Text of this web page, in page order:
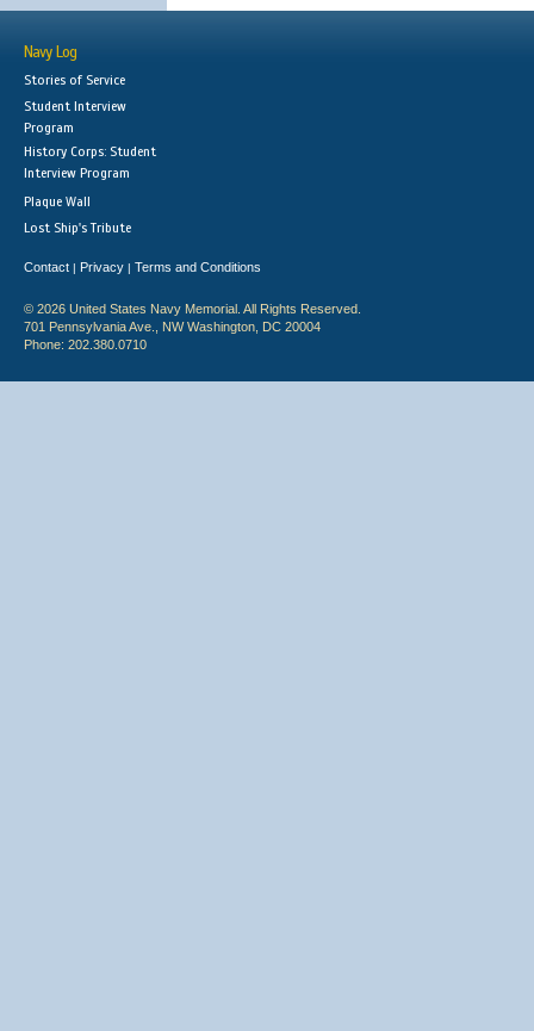
Navy Log
Stories of Service
Student Interview
Program
History Corps: Student
Interview Program
Plaque Wall
Lost Ship's Tribute
Contact | Privacy | Terms and Conditions
© 2026 United States Navy Memorial. All Rights Reserved.
701 Pennsylvania Ave., NW Washington, DC 20004
Phone: 202.380.0710